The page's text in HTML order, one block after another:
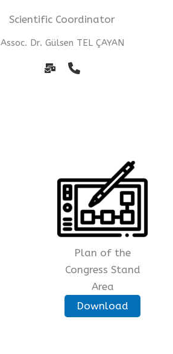
Scientific Coordinator
Assoc. Dr. Gülsen TEL ÇAYAN
Plan of the
Congress Stand
Area
Download